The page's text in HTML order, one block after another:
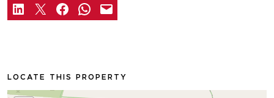
LOCATE THIS PROPERTY